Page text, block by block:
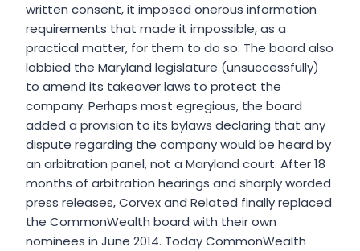
written consent, it imposed onerous information
requirements that made it impossible, as a
practical matter, for them to do so. The board also
lobbied the Maryland legislature (unsuccessfully)
to amend its takeover laws to protect the
company. Perhaps most egregious, the board
added a provision to its bylaws declaring that any
dispute regarding the company would be heard by
an arbitration panel, not a Maryland court. After 18
months of arbitration hearings and sharply worded
press releases, Corvex and Related finally replaced
the CommonWealth board with their own
nominees in June 2014. Today CommonWealth